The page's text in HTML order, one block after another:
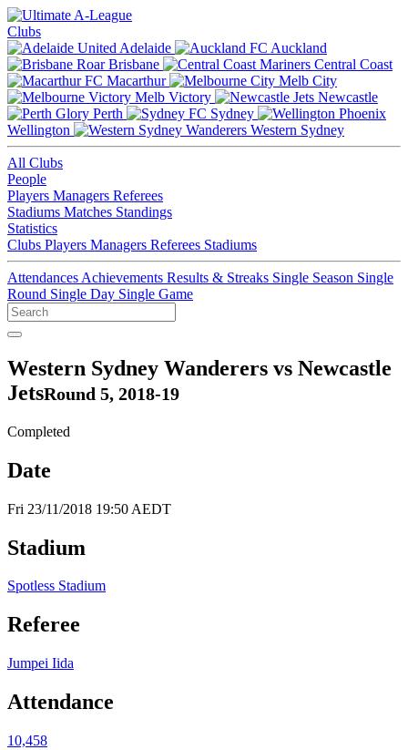
Clubs
Adelaide
Auckland
Brisbane
Central Coast
Macarthur
Melb City
Melb Victory
Newcastle
Perth
Sydney
Wellington
Western Sydney
All Clubs
People
Players Managers Referees
Stadiums Matches Standings
Statistics
Clubs Players Managers Referees Stadiums
Attendances Achievements Results & Streaks Single Season Single
Round Single Day Single Game
Western Sydney Wanderers vs Newcastle
JetsRound 5, 2018-19
Completed
Date
Fri 23/11/2018 19:50 AEDT
Stadium
Spotless Stadium
Referee
Jumpei Iida
Attendance
10,458